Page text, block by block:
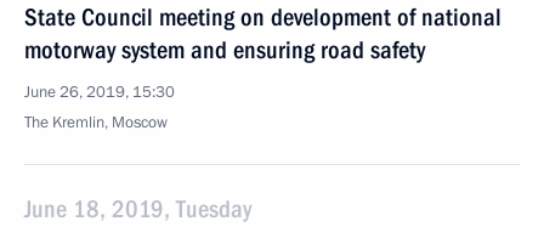
State Council meeting on development of national
motorway system and ensuring road safety
June 26, 2019, 15:30
The Kremlin, Moscow
June 18, 2019, Tuesday